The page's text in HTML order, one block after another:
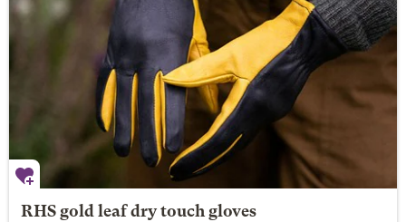
RHS gold leaf dry touch gloves